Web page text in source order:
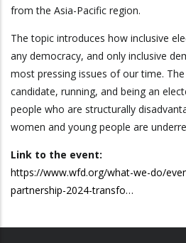
from the Asia-Pacific region.
The topic introduces how inclusive
any democracy, and only inclusive
most pressing issues of our time.
candidate, running, and being an
people who are structurally
women and young people are
Link to the event:
https://www.wfd.org/what-we-do/
partnership-2024-transfo…